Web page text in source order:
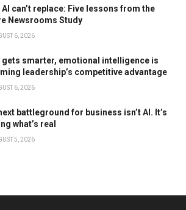
AI can’t replace: Five lessons from the
Newsrooms Study
6, 2026
gets smarter, emotional intelligence is
leadership’s competitive advantage
6, 2026
battleground for business isn’t AI. It’s
what’s real
5, 2026